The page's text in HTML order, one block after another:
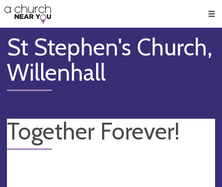
👏
😇
❤️
🥧
👋
St Stephen's Church,
Willenhall
Together Forever!